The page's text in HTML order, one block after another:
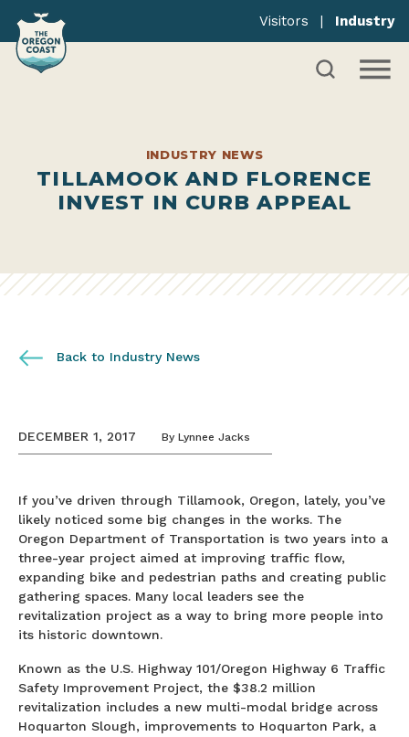
Visitors | Industry
INDUSTRY NEWS
TILLAMOOK AND FLORENCE
INVEST IN CURB APPEAL
Back to Industry News
DECEMBER 1, 2017 By Lynnee Jacks
If you’ve driven through Tillamook, Oregon, lately, you’ve
likely noticed some big changes in the works. The
Oregon Department of Transportation is two years into a
three-year project aimed at improving traffic flow,
expanding bike and pedestrian paths and creating public
gathering spaces. Many local leaders see the
revitalization project as a way to bring more people into
its historic downtown.
Known as the U.S. Highway 101/Oregon Highway 6 Traffic
Safety Improvement Project, the $38.2 million
revitalization includes a new multi-modal bridge across
Hoquarton Slough, improvements to Hoquarton Park, a